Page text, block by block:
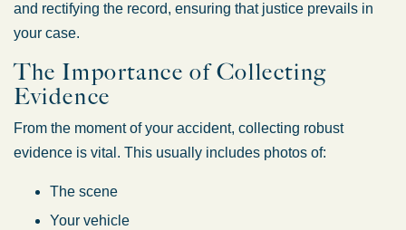
and rectifying the record, ensuring that justice prevails in
your case.
The Importance of Collecting
Evidence
From the moment of your accident, collecting robust
evidence is vital. This usually includes photos of:
The scene
Your vehicle